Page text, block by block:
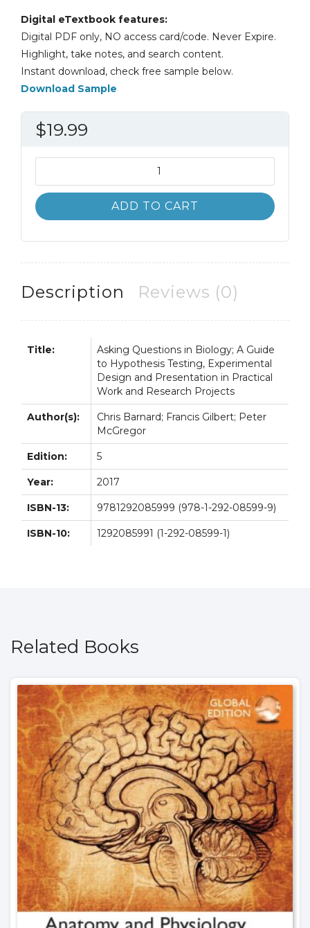
Digital eTextbook features:
Digital PDF only, NO access card/code. Never Expire.
Highlight, take notes, and search content.
Instant download, check free sample below.
Download Sample
$19.99
Questions
in
Biology
Barnard
quantity
ADD TO CART
Description Reviews (0)
Title:
Asking Questions in Biology; A Guide
to Hypothesis Testing, Experimental
Design and Presentation in Practical
Work and Research Projects
Author(s):
Chris Barnard; Francis Gilbert; Peter
McGregor
Edition: 5
Year: 2017
ISBN-13: 9781292085999 (978-1-292-08599-9)
ISBN-10: 1292085991 (1-292-08599-1)
Related Books